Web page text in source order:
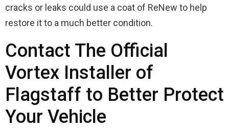
cracks or leaks could use a coat of ReNew to help
restore it to a much better condition.
Contact The Official
Vortex Installer of
Flagstaff to Better Protect
Your Vehicle